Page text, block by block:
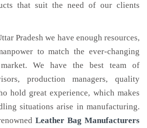
that suit the need of our clients
Pradesh we have enough resources,
to match the ever-changing
We have the best team of
production managers, quality
hold great experience, which makes
situations arise in manufacturing.
Leather Bag Manufacturers